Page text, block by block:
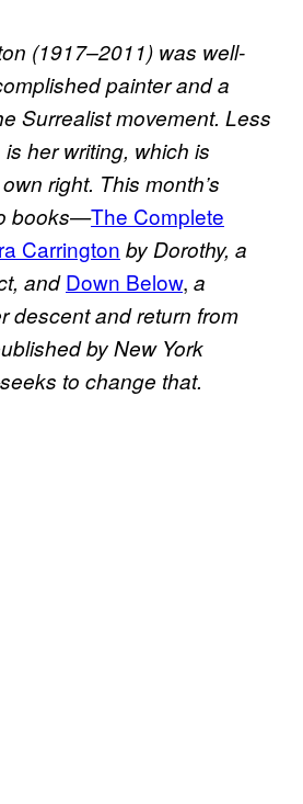
(1917–2011) was well-
painter and a
Surrealist movement. Less
her writing, which is
right. This month’s
books—The Complete
Carrington by Dorothy, a
and Down Below, a
descent and return from
by New York
to change that.